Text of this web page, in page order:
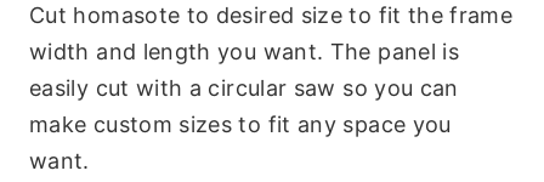
Cut homasote to desired size to fit the frame
width and length you want. The panel is
easily cut with a circular saw so you can
make custom sizes to fit any space you
want.